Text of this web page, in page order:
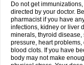
Do not get
directed by your doctor.
pharmacist if you have
infections, kidney or liver
minerals, thyroid
pressure, heart
blood clots. If you have
body may not make